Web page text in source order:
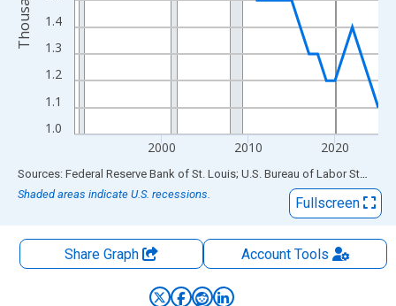
1.0
1.1
1.2
1.3
1.4
2000 2010 2020
End of interactive chart.
Sources: Federal Reserve Bank of St. Louis; U.S. Bureau of Labor Statistics
Shaded areas indicate U.S. recessions.
Fullscreen
Share Graph AccountTools